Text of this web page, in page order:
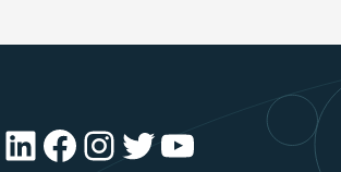
LinkedIn
Facebook
Instagram
Twitter
YouTube